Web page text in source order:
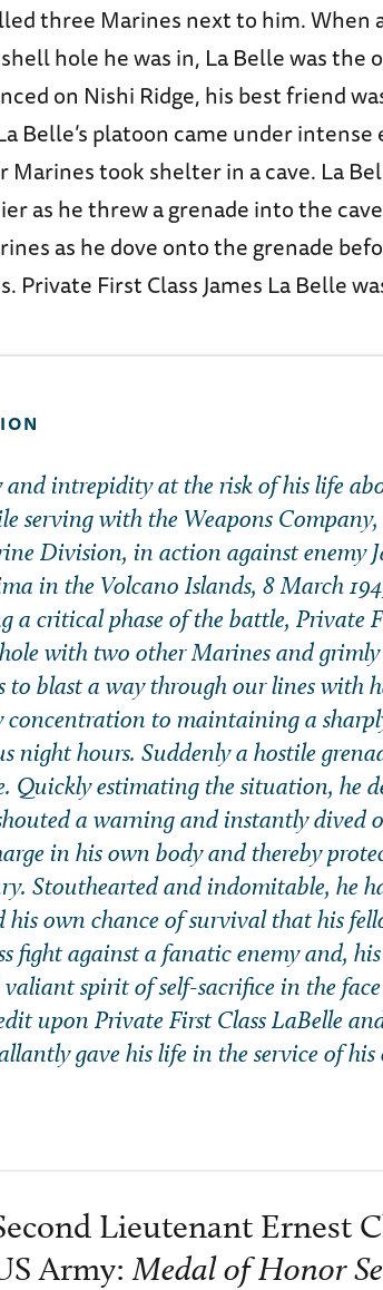
three Marines next to him. When
hole he was in, La Belle was the
on Nishi Ridge, his best friend
Belle’s platoon came under intense
Marines took shelter in a cave. La
as he threw a grenade into the
as he dove onto the grenade
Private First Class James La Belle
and intrepidity at the risk of his life
serving with the Weapons
Division, in action against enemy
in the Volcano Islands, 8 March
a critical phase of the battle, Private
with two other Marines and
to blast a way through our lines with
concentration to maintaining a
night hours. Suddenly a hostile
Quickly estimating the situation, he
a warning and instantly dived
in his own body and thereby
Stouthearted and indomitable, he
own chance of survival that his
fight against a fanatic enemy and,
spirit of self-sacrifice in the
upon Private First Class LaBelle
gave his life in the service of
Lieutenant Ernest
Army:Medal of Honor